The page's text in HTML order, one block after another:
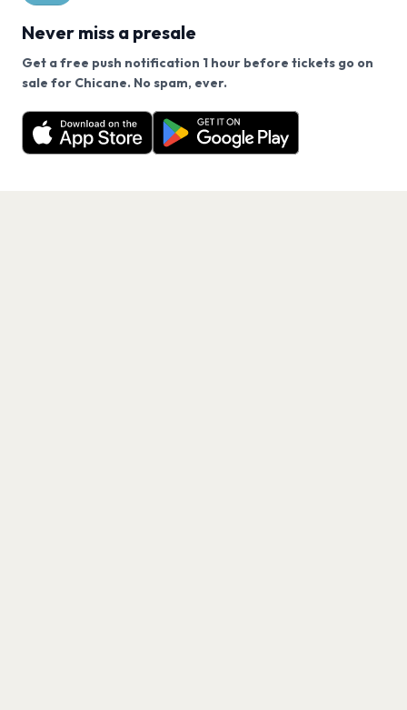
Never miss a presale
Get a free push notification 1 hour before tickets go on
sale for Chicane. No spam, ever.
Want a reminder before tickets go on sale? Get the
free app.
Get the App
We use cookies on our site.